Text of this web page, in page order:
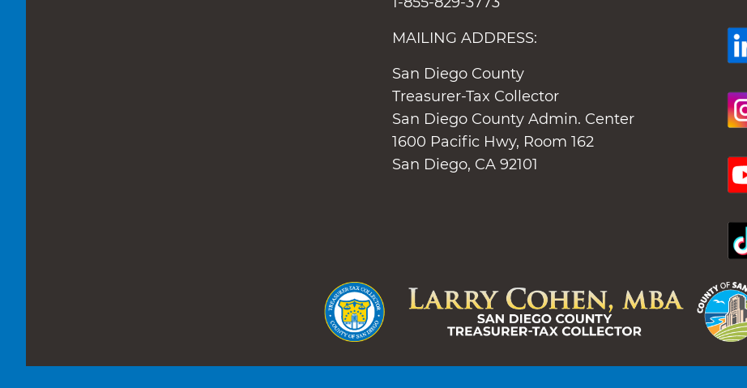
1-855-829-3773
MAILING ADDRESS:
San Diego County
Treasurer-Tax Collector
San Diego County Admin. Center
1600 Pacific Hwy, Room 162
San Diego, CA 92101